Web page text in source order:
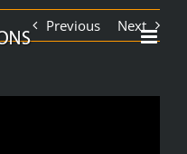
Previous Next